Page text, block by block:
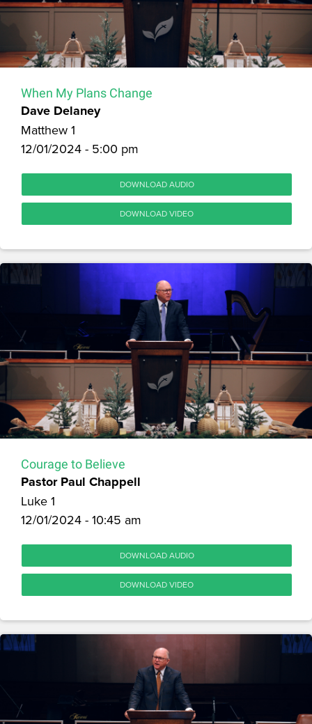
When My Plans Change
Dave Delaney
Matthew 1
12/01/2024 - 5:00 pm
DOWNLOAD AUDIO
DOWNLOAD VIDEO
Courage to Believe
Pastor Paul Chappell
Luke 1
12/01/2024 - 10:45 am
DOWNLOAD AUDIO
DOWNLOAD VIDEO